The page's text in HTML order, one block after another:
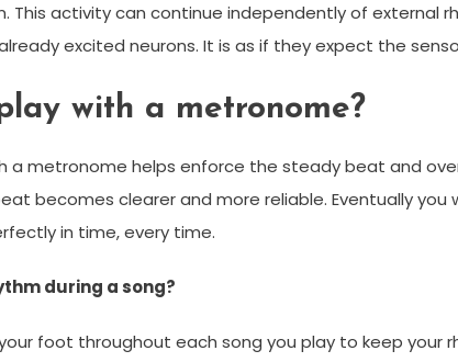
This activity can continue independently of external
excited neurons. It is as if they expect the
with a metronome?
a metronome helps enforce the steady beat and
becomes clearer and more reliable. Eventually you
in time, every time.
during a song?
foot throughout each song you play to keep your